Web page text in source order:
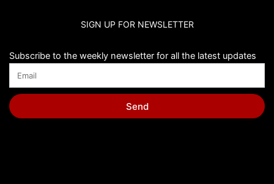
SIGN UP FOR NEWSLETTER
Subscribe to the weekly newsletter for all the latest updates
Send